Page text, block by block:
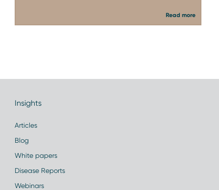
Read more
Insights
Articles
Blog
White papers
Disease Reports
Webinars